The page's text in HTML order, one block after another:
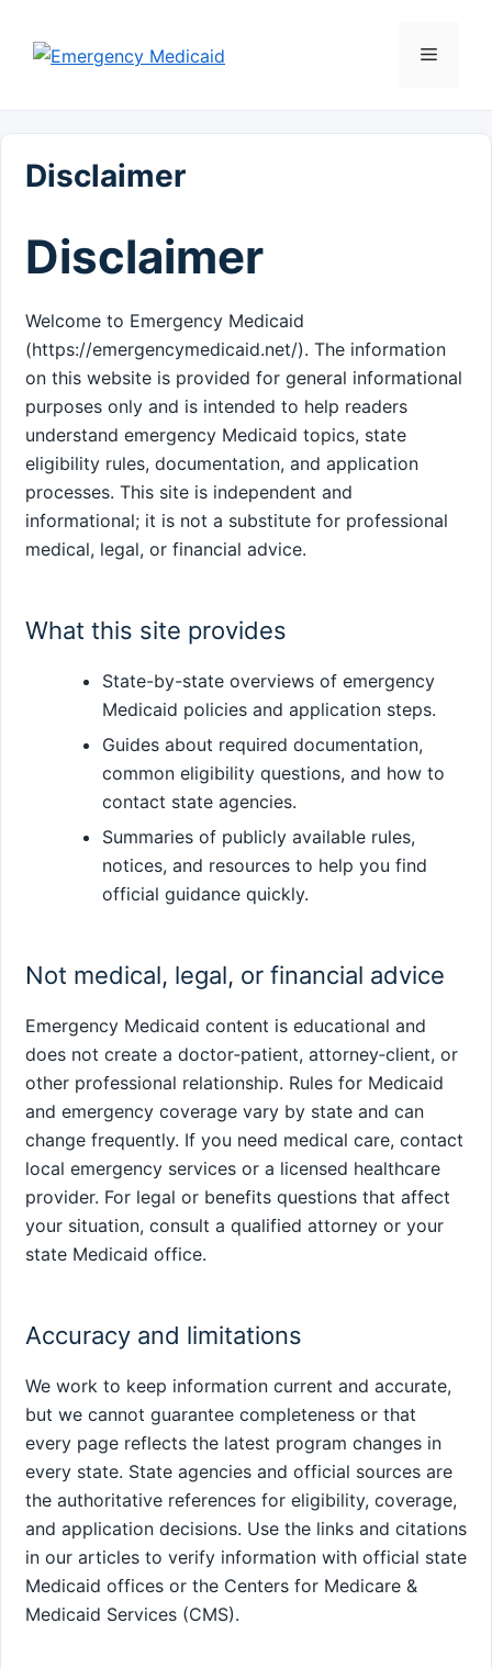
content
Menu
Disclaimer
Disclaimer
Welcome to Emergency Medicaid
(https://emergencymedicaid.net/). The information
on this website is provided for general informational
purposes only and is intended to help readers
understand emergency Medicaid topics, state
eligibility rules, documentation, and application
processes. This site is independent and
informational; it is not a substitute for professional
medical, legal, or financial advice.
What this site provides
State-by-state overviews of emergency
Medicaid policies and application steps.
Guides about required documentation,
common eligibility questions, and how to
contact state agencies.
Summaries of publicly available rules,
notices, and resources to help you find
official guidance quickly.
Not medical, legal, or financial advice
Emergency Medicaid content is educational and
does not create a doctor‑patient, attorney‑client, or
other professional relationship. Rules for Medicaid
and emergency coverage vary by state and can
change frequently. If you need medical care, contact
local emergency services or a licensed healthcare
provider. For legal or benefits questions that affect
your situation, consult a qualified attorney or your
state Medicaid office.
Accuracy and limitations
We work to keep information current and accurate,
but we cannot guarantee completeness or that
every page reflects the latest program changes in
every state. State agencies and official sources are
the authoritative references for eligibility, coverage,
and application decisions. Use the links and citations
in our articles to verify information with official state
Medicaid offices or the Centers for Medicare &
Medicaid Services (CMS).